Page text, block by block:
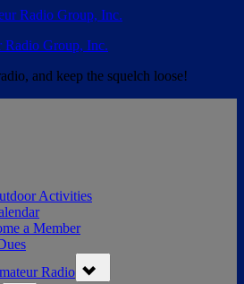
Radio Group, Inc.
and keep the squelch loose!
Activities
a Member
Radio sub-